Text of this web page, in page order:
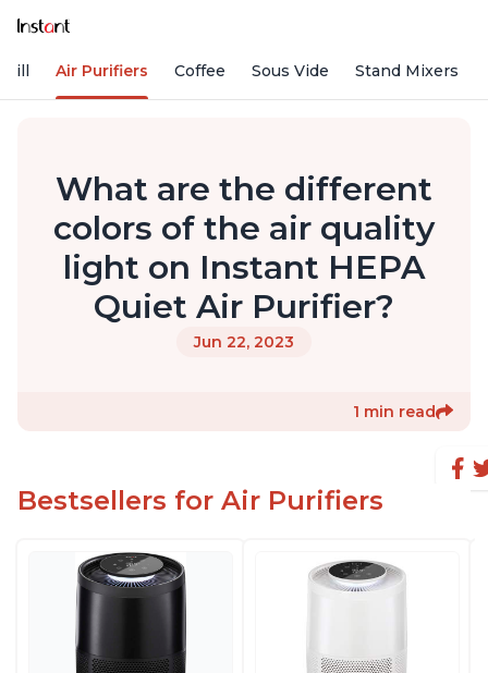
Air Purifiers Coffee Sous Vide Stand Mixers
What are the different
colors of the air quality
light on Instant HEPA
Quiet Air Purifier?
Jun 22, 2023
1 min read
Bestsellers for Air Purifiers